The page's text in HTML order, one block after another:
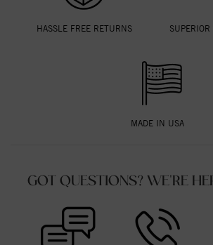
HASSLE FREE RETURNS SUPERIOR
MADE IN USA
GOT QUESTIONS? WE'RE